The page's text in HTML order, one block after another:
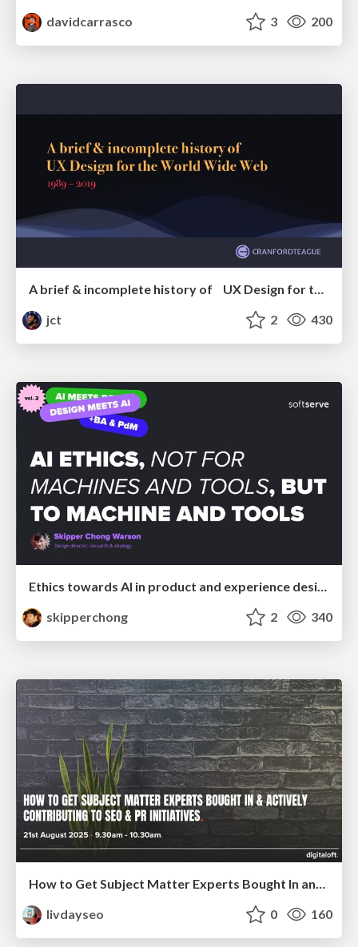
davidcarrasco
3 200
jct
2 430
Ethics towards AI in product and experience design
skipperchong
2 340
How to Get Subject Matter Experts Bought In and Actively Contributing to SEO & PR Initiatives.
livdayseo
0 160